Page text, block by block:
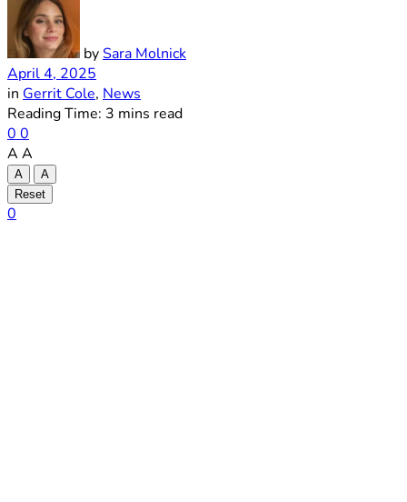
bySara Molnick
April 4, 2025
in Gerrit Cole, News
Reading Time: 3 mins read
0 0
A A
A
A
Reset
0